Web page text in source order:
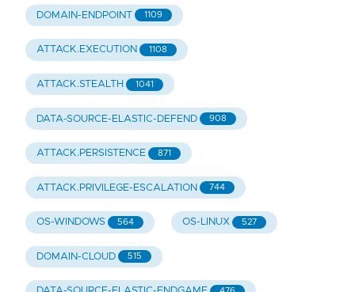
DOMAIN-ENDPOINT 1109
ATTACK.EXECUTION 1108
ATTACK.STEALTH 1041
DATA-SOURCE-ELASTIC-DEFEND 908
ATTACK.PERSISTENCE 871
ATTACK.PRIVILEGE-ESCALATION 744
OS-WINDOWS 564 OS-LINUX 527
DOMAIN-CLOUD 515